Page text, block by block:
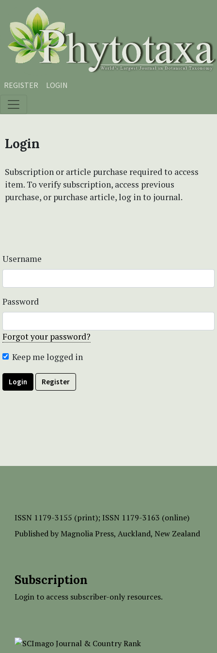
Skip to main content
Skip to main navigation menu
Skip to site footer
REGISTER LOGIN
Login
Subscription or article purchase required to access
item. To verify subscription, access previous
purchase, or purchase article, log in to journal.
Username
Password
Forgot your password?
Keep me logged in
Login Register
ISSN 1179-3155 (print); ISSN 1179-3163 (online)
Published by Magnolia Press, Auckland, New Zealand
Subscription
Login to access subscriber-only resources.